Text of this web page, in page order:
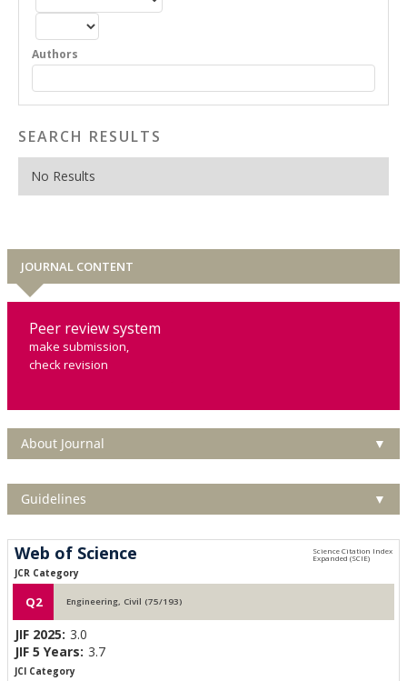
Authors
SEARCH RESULTS
No Results
JOURNAL CONTENT
Peer review system
make submission,
check revision
About Journal ▼
Guidelines ▼
Web of Science
JCR Category
Q2 Engineering, Civil (75/193)
JIF 2025: 3.0
JIF 5 Years: 3.7
JCI Category